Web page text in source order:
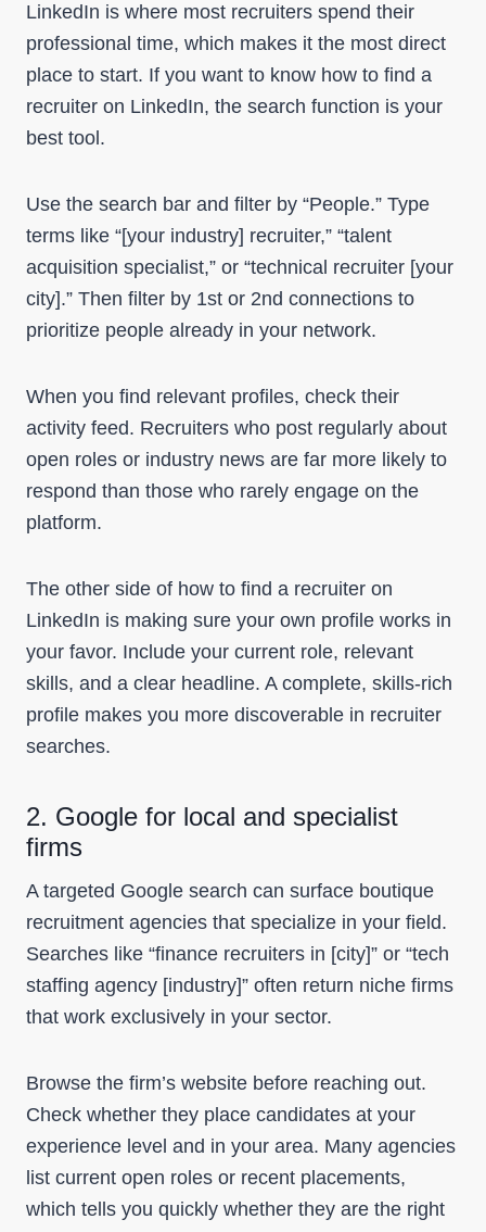
LinkedIn is where most recruiters spend their
professional time, which makes it the most direct
place to start. If you want to know how to find a
recruiter on LinkedIn, the search function is your
best tool.
Use the search bar and filter by “People.” Type
terms like “[your industry] recruiter,” “talent
acquisition specialist,” or “technical recruiter [your
city].” Then filter by 1st or 2nd connections to
prioritize people already in your network.
When you find relevant profiles, check their
activity feed. Recruiters who post regularly about
open roles or industry news are far more likely to
respond than those who rarely engage on the
platform.
The other side of how to find a recruiter on
LinkedIn is making sure your own profile works in
your favor. Include your current role, relevant
skills, and a clear headline. A complete, skills-rich
profile makes you more discoverable in recruiter
searches.
2. Google for local and specialist
firms
A targeted Google search can surface boutique
recruitment agencies that specialize in your field.
Searches like “finance recruiters in [city]” or “tech
staffing agency [industry]” often return niche firms
that work exclusively in your sector.
Browse the firm’s website before reaching out.
Check whether they place candidates at your
experience level and in your area. Many agencies
list current open roles or recent placements,
which tells you quickly whether they are the right